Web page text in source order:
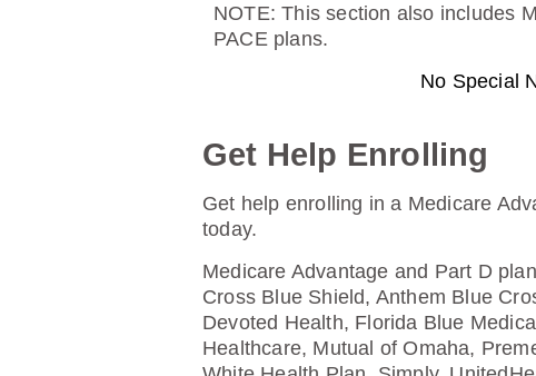
NOTE: This section also includes
PACE plans.
No Special
BlueRx Essential (PDP)
Premium:
$0.00
Drug
Wellcare Classic (PDP)
Get Help Enrolling
Get help enrolling in a Medicare
today.
Medicare Advantage and Part D
Cross Blue Shield, Anthem Blue
Devoted Health, Florida Blue
Healthcare, Mutual of Omaha,